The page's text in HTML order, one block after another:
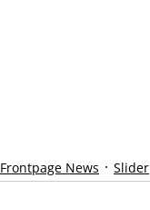
Frontpage News Slider